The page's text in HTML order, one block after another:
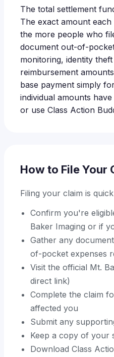
The total settlement
The exact amount
the more people who
document out-of-
monitoring, identity
reimbursement
base payment simply
individual amounts
or use Class Action
How to File Your
Filing your claim is
Confirm you're
Baker Imaging or if
Gather any
of-pocket expenses
Visit the official Mt.
direct link)
Complete the claim
affected you
Submit any
Keep a copy of your
Download Class